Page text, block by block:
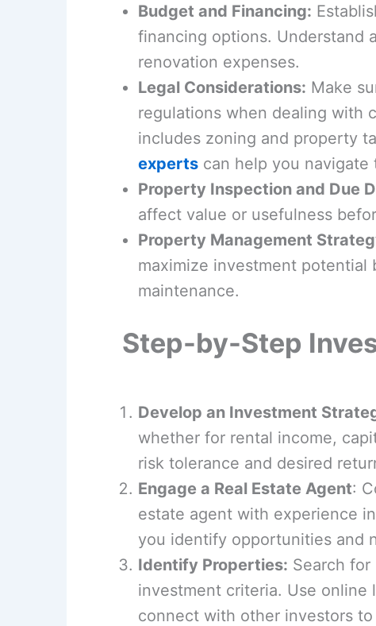
Budget and Financing:
financing options. Understand
renovation expenses.
Legal Considerations: Make
regulations when dealing with
includes zoning and property
expertscan help you navigate
Property Inspection and Due
affect value or usefulness
Property Management
maximize investment
maintenance.
Step-by-Step
Develop an Investment
whether for rental income,
risk tolerance and desired
Engage a Real Estate Agent:
estate agent with experience
you identify opportunities and
Identify Properties: Search
investment criteria. Use
connect with other investors